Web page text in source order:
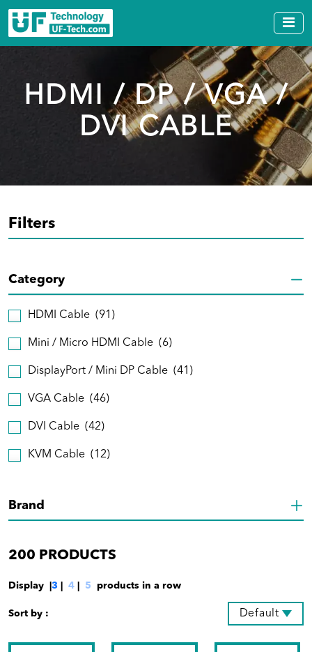
HDMI / DP / VGA /
DVI CABLE
Filters
Category
HDMI Cable (91)
Mini / Micro HDMI Cable (6)
DisplayPort / Mini DP Cable (41)
VGA Cable (46)
DVI Cable (42)
KVM Cable (12)
Brand
200 PRODUCTS
Display | 3 4 5 products in a row
Sort by : Default